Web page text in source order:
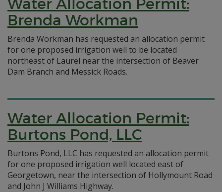
Water Allocation Permit:
Brenda Workman
Brenda Workman has requested an allocation permit
for one proposed irrigation well to be located
northeast of Laurel near the intersection of Beaver
Dam Branch and Messick Roads.
Water Allocation Permit:
Burtons Pond, LLC
Burtons Pond, LLC has requested an allocation permit
for one proposed irrigation well located east of
Georgetown, near the intersection of Hollymount Road
and John J Williams Highway.